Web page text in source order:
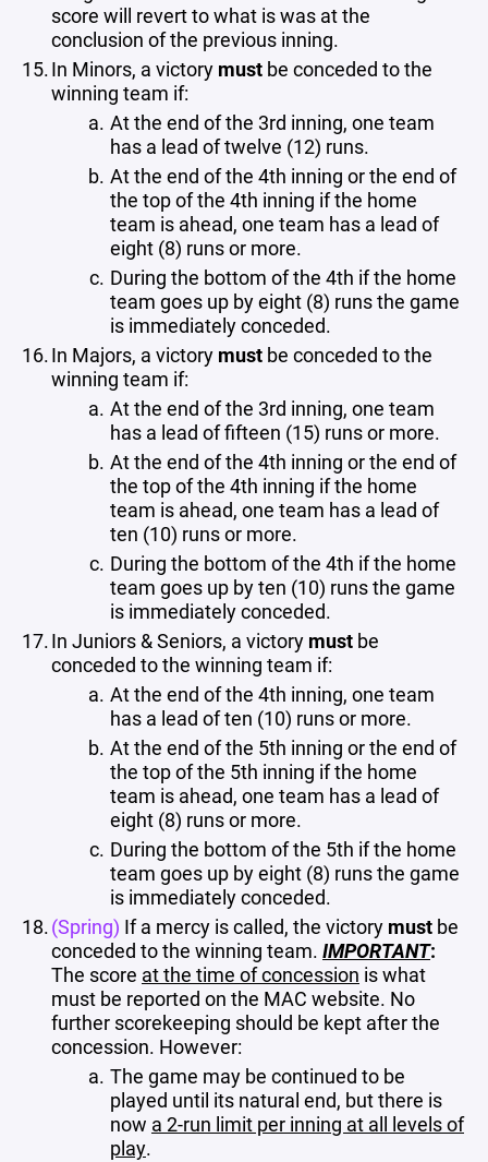
score will revert to what is was at the
conclusion of the previous inning.
In Minors, a victory must be conceded to the
winning team if:
At the end of the 3rd inning, one team
has a lead of twelve (12) runs.
At the end of the 4th inning or the end of
the top of the 4th inning if the home
team is ahead, one team has a lead of
eight (8) runs or more.
During the bottom of the 4th if the home
team goes up by eight (8) runs the game
is immediately conceded.
In Majors, a victory must be conceded to the
winning team if:
At the end of the 3rd inning, one team
has a lead of fifteen (15) runs or more.
At the end of the 4th inning or the end of
the top of the 4th inning if the home
team is ahead, one team has a lead of
ten (10) runs or more.
During the bottom of the 4th if the home
team goes up by ten (10) runs the game
is immediately conceded.
In Juniors & Seniors, a victory must be
conceded to the winning team if:
At the end of the 4th inning, one team
has a lead of ten (10) runs or more.
At the end of the 5th inning or the end of
the top of the 5th inning if the home
team is ahead, one team has a lead of
eight (8) runs or more.
During the bottom of the 5th if the home
team goes up by eight (8) runs the game
is immediately conceded.
(Spring) If a mercy is called, the victory must be
conceded to the winning team. IMPORTANT:
The score at the time of concession is what
must be reported on the MAC website. No
further scorekeeping should be kept after the
concession. However:
The game may be continued to be
played until its natural end, but there is
now a 2-run limit per inning at all levels of
play.